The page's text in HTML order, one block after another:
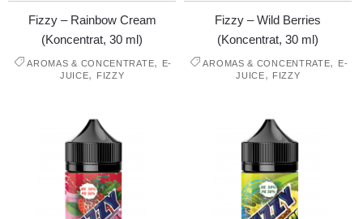
Fizzy – Rainbow Cream
(Koncentrat, 30 ml)
AROMAS & CONCENTRATE,
E-
JUICE, FIZZY
Fizzy – Wild Berries
(Koncentrat, 30 ml)
AROMAS & CONCENTRATE,
E-
JUICE, FIZZY